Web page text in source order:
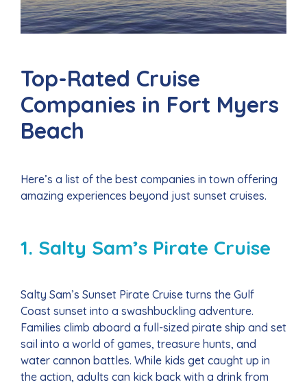
Top-Rated Cruise
Companies in Fort Myers
Beach
Here’s a list of the best companies in town offering
amazing experiences beyond just sunset cruises.
1. Salty Sam’s Pirate Cruise
Salty Sam’s Sunset Pirate Cruise turns the Gulf
Coast sunset into a swashbuckling adventure.
Families climb aboard a full-sized pirate ship and set
sail into a world of games, treasure hunts, and
water cannon battles. While kids get caught up in
the action, adults can kick back with a drink from